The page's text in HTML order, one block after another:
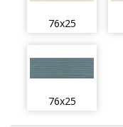
76x25
76x25